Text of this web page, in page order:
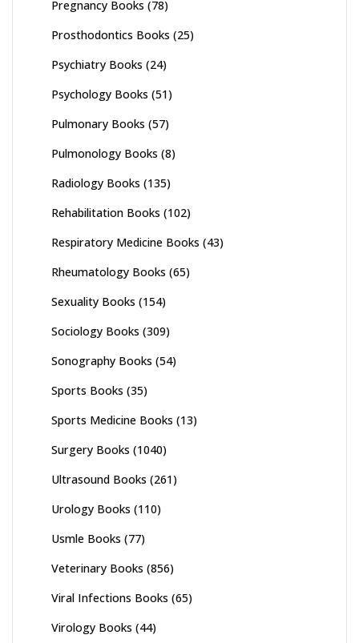
Pregnancy Books (78)
Prosthodontics Books (25)
Psychiatry Books (24)
Psychology Books (51)
Pulmonary Books (57)
Pulmonology Books (8)
Radiology Books (135)
Rehabilitation Books (102)
Respiratory Medicine Books (43)
Rheumatology Books (65)
Sexuality Books (154)
Sociology Books (309)
Sonography Books (54)
Sports Books (35)
Sports Medicine Books (13)
Surgery Books (1040)
Ultrasound Books (261)
Urology Books (110)
Usmle Books (77)
Veterinary Books (856)
Viral Infections Books (65)
Virology Books (44)